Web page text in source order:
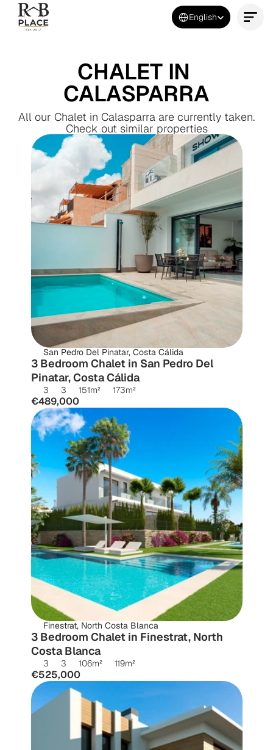
Select Language
English
CHALET IN
CALASPARRA
All our Chalet in Calasparra are currently taken.
Check out similar properties
San Pedro Del Pinatar, Costa Cálida
3 Bedroom Chalet in San Pedro Del
Pinatar, Costa Cálida
3 3 151m² 173m²
€489,000
Finestrat, North Costa Blanca
3 Bedroom Chalet in Finestrat, North
Costa Blanca
3 3 106m² 119m²
€525,000